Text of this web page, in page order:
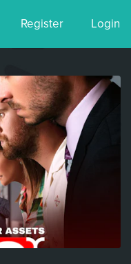
Register Login